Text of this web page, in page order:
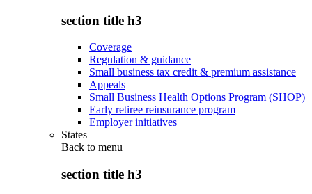
section title h3
Coverage
Regulation & guidance
Small business tax credit & premium assistance
Appeals
Small Business Health Options Program (SHOP)
Early retiree reinsurance program
Employer initiatives
States
Back to menu
section title h3